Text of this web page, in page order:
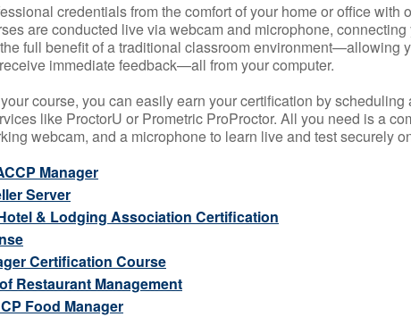
credentials from the comfort of your home or office with
are conducted live via webcam and microphone,
full benefit of a traditional classroom environment—allowing
immediate feedback—all from your computer.
course, you can easily earn your certification by
like ProctorU or Prometric ProProctor. All you need is a
webcam, and a microphone to learn live and test securely
Manager
Server
& Lodging Association Certification
Certification Course
Restaurant Management
Food Manager